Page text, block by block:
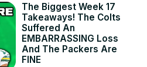
The Biggest Week 17
Takeaways! The Colts
Suffered An
EMBARRASSING Loss
And The Packers Are
FINE